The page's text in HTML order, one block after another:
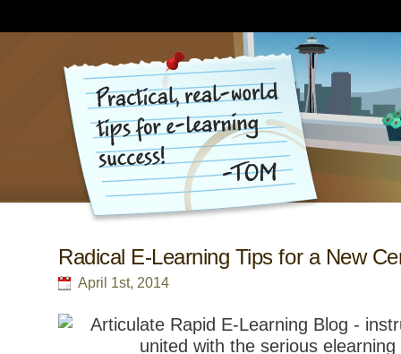
Radical E-Learning Tips for a New
April 1st, 2014